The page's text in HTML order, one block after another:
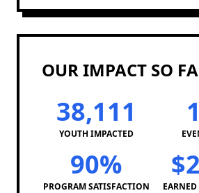
OUR IMPACT SO
38,111
YOUTH IMPACTED
90%
PROGRAM SATISFACTION